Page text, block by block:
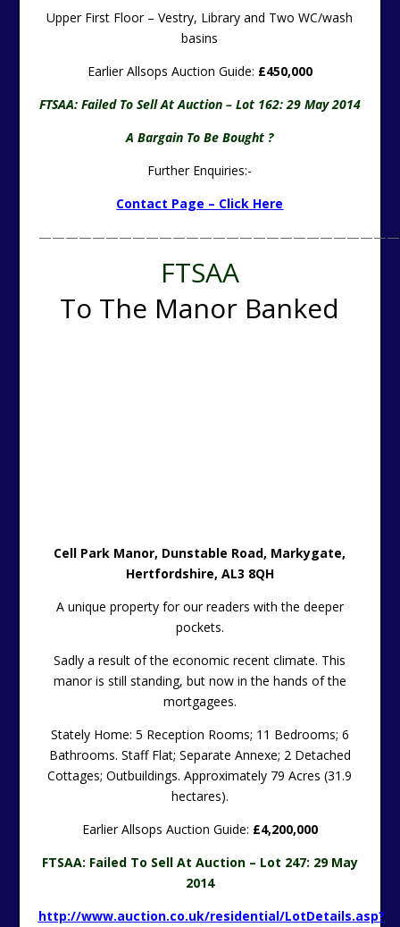
Upper First Floor – Vestry, Library and Two WC/wash
basins
Earlier Allsops Auction Guide: £450,000
FTSAA: Failed To Sell At Auction – Lot 162: 29 May 2014
A Bargain To Be Bought ?
Further Enquiries:-
Contact Page – Click Here
FTSAA
To The Manor Banked
Cell Park Manor, Dunstable Road, Markygate,
Hertfordshire, AL3 8QH
A unique property for our readers with the deeper
pockets.
Sadly a result of the economic recent climate. This
manor is still standing, but now in the hands of the
mortgagees.
Stately Home: 5 Reception Rooms; 11 Bedrooms; 6
Bathrooms. Staff Flat; Separate Annexe; 2 Detached
Cottages; Outbuildings. Approximately 79 Acres (31.9
hectares).
Earlier Allsops Auction Guide: £4,200,000
FTSAA: Failed To Sell At Auction – Lot 247: 29 May
2014
http://www.auction.co.uk/residential/LotDetails.asp?